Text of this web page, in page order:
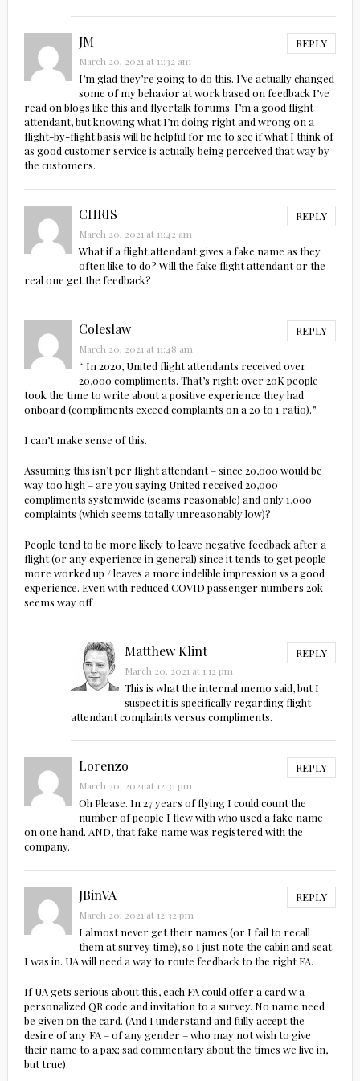
JM REPLY
March 20, 2021 at 11:32 am
I’m glad they’re going to do this. I’ve actually changed
some of my behavior at work based on feedback I’ve
read on blogs like this and flyertalk forums. I’m a good flight
attendant, but knowing what I’m doing right and wrong on a
flight-by-flight basis will be helpful for me to see if what I think of
as good customer service is actually being perceived that way by
the customers.
CHRIS REPLY
March 20, 2021 at 11:42 am
What if a flight attendant gives a fake name as they
often like to do? Will the fake flight attendant or the
real one get the feedback?
Coleslaw REPLY
March 20, 2021 at 11:48 am
“ In 2020, United flight attendants received over
20,000 compliments. That’s right: over 20K people
took the time to write about a positive experience they had
onboard (compliments exceed complaints on a 20 to 1 ratio).”
I can’t make sense of this.
Assuming this isn’t per flight attendant – since 20,000 would be
way too high – are you saying United received 20,000
compliments systemwide (seams reasonable) and only 1,000
complaints (which seems totally unreasonably low)?
People tend to be more likely to leave negative feedback after a
flight (or any experience in general) since it tends to get people
more worked up / leaves a more indelible impression vs a good
experience. Even with reduced COVID passenger numbers 20k
seems way off
Matthew Klint REPLY
March 20, 2021 at 1:12 pm
This is what the internal memo said, but I
suspect it is specifically regarding flight
attendant complaints versus compliments.
Lorenzo REPLY
March 20, 2021 at 12:31 pm
Oh Please. In 27 years of flying I could count the
number of people I flew with who used a fake name
on one hand. AND, that fake name was registered with the
company.
JBinVA REPLY
March 20, 2021 at 12:32 pm
I almost never get their names (or I fail to recall
them at survey time), so I just note the cabin and seat
I was in. UA will need a way to route feedback to the right FA.
If UA gets serious about this, each FA could offer a card w a
personalized QR code and invitation to a survey. No name need
be given on the card. (And I understand and fully accept the
desire of any FA – of any gender – who may not wish to give
their name to a pax; sad commentary about the times we live in,
but true).